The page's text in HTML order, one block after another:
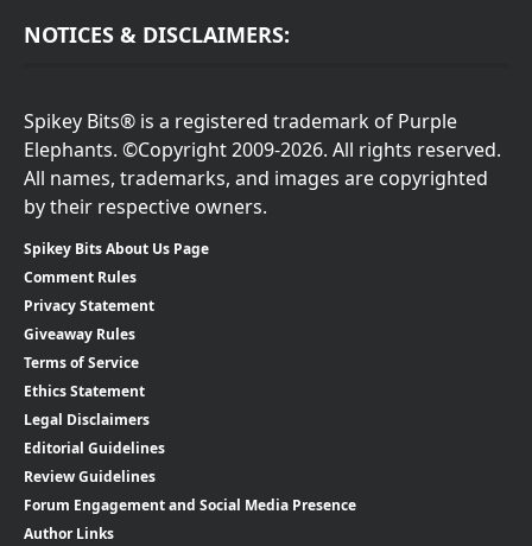
NOTICES & DISCLAIMERS:
Spikey Bits® is a registered trademark of Purple
Elephants. ©Copyright 2009-2026. All rights reserved.
All names, trademarks, and images are copyrighted
by their respective owners.
Spikey Bits About Us Page
Comment Rules
Privacy Statement
Giveaway Rules
Terms of Service
Ethics Statement
Legal Disclaimers
Editorial Guidelines
Review Guidelines
Forum Engagement and Social Media Presence
Author Links